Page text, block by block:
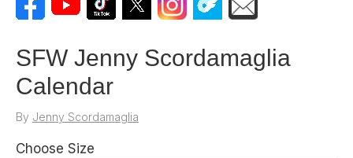
SFW Jenny Scordamaglia
Calendar
By Jenny Scordamaglia
Choose Size